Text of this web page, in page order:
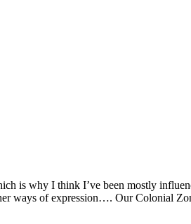
is why I think I’ve been mostly
ways of expression…. Our Colonial